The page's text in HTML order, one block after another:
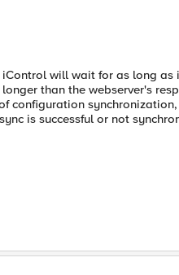
will wait for as long as
than the webserver's
configuration
is successful or not